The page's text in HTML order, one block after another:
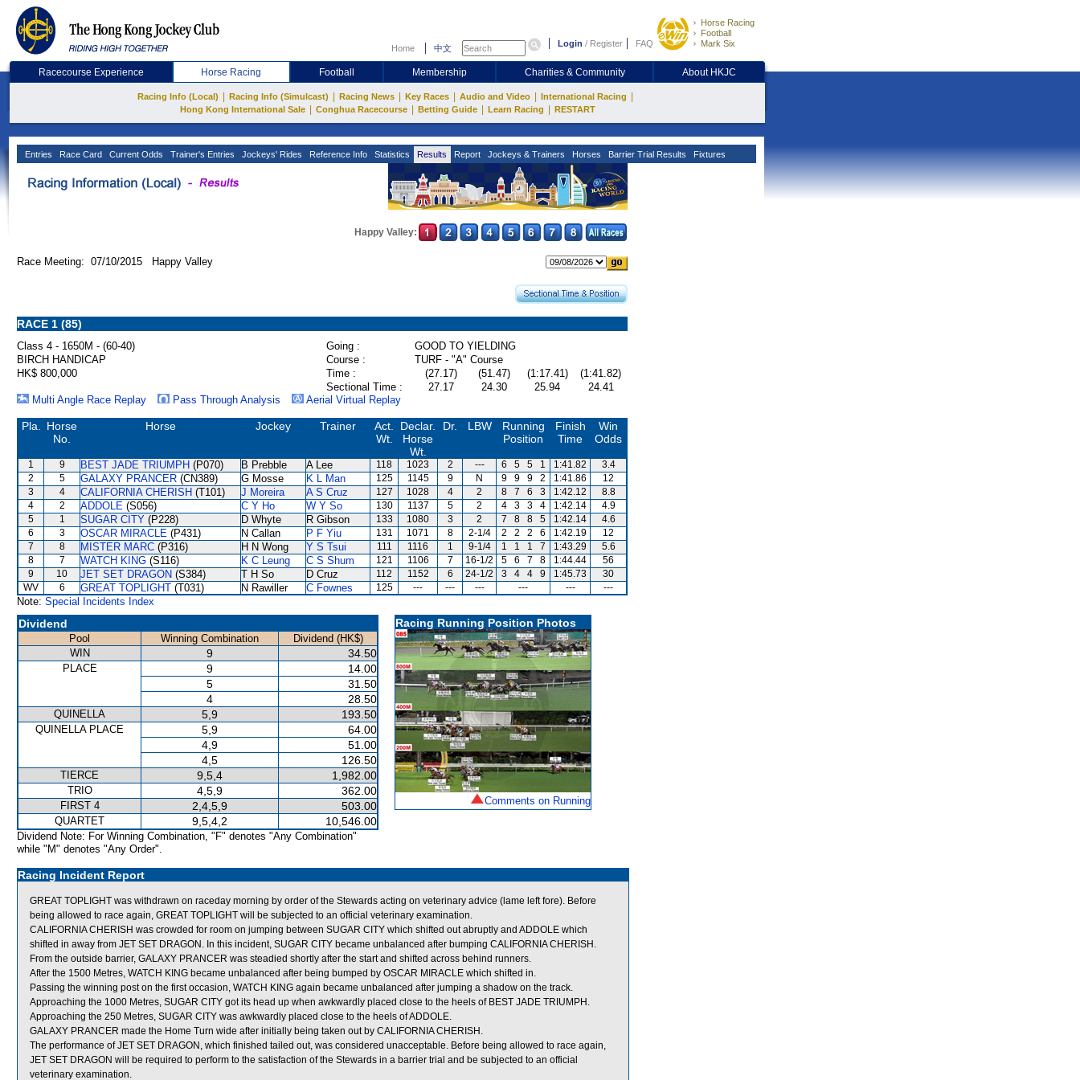
Home 中文 Login / Register FAQ
Horse Racing
Football
Mark Six
Racecourse Experience Horse Racing Football Membership Charities & Community About HKJC
Racing Info (Local) Racing Info (Simulcast) Racing News Key Races Audio and Video International Racing
Hong Kong International Sale Conghua Racecourse Betting Guide Learn Racing RESTART
Entries Race Card Current Odds Trainer's Entries Jockeys' Rides Reference Info Statistics Results Report Jockeys & Trainers Horses Barrier Trial Results Fixtures
Happy Valley:
Race Meeting: 07/10/2015 Happy Valley
RACE 1 (85)
Class 4 - 1650M - (60-40) Going :
GOOD TO YIELDING
BIRCH HANDICAP
Course :
TURF - "A" Course
HK$ 800,000
Time : (27.17) (51.47) (1:17.41)
(1:41.82)
Sectional Time :
27.17 24.30 25.94
24.41
Multi Angle Race Replay
Pass Through Analysis Aerial Virtual Replay
Pla.
Horse
No.
Horse Jockey Trainer
Act.
Wt.
Declar.
Horse
Wt.
Dr. LBW
Running
Position
Finish
Time
Win
Odds
1 9 BEST JADE TRIUMPH (P070) B Prebble A Lee 118 1023 2 --- 6 5 5 1 1:41.82
3.4
2
5 GALAXY PRANCER (CN389) G Mosse K L Man 125 1145 9 N 9 9 9 2 1:41.86
12
3
4 CALIFORNIA CHERISH (T101) J Moreira A S Cruz 127 1028 4 2 8 7 6 3 1:42.12
8.8
4
2 ADDOLE (S056) C Y Ho W Y So 130 1137 5 2 4 3 3 4 1:42.14
4.9
5
1 SUGAR CITY (P228) D Whyte R Gibson 133 1080 3 2 7 8 8 5 1:42.14
4.6
6
3 OSCAR MIRACLE (P431) N Callan P F Yiu 131 1071 8 2-1/4 2 2 2 6 1:42.19
12
7
8 MISTER MARC (P316) H N Wong Y S Tsui 111 1116 1 9-1/4 1 1 1 7 1:43.29
5.6
8
7 WATCH KING (S116) K C Leung C S Shum 121 1106 7 16-1/2 5 6 7 8 1:44.44
56
9
10 JET SET DRAGON (S384) T H So D Cruz 112 1152 6 24-1/2 3 4 4 9 1:45.73
30
WV
6 GREAT TOPLIGHT (T031) N Rawiller C Fownes 125 --- --- --- --- --- ---
Note: Special Incidents Index
Dividend
Pool Winning Combination
Dividend (HK$)
WIN
9 34.50
PLACE 9
14.00
5
31.50
4
28.50
QUINELLA 5,9 193.50
QUINELLA PLACE 5,9
64.00
4,9
51.00
4,5
126.50
TIERCE 9,5,4 1,982.00
TRIO 4,5,9 362.00
FIRST 4 2,4,5,9 503.00
QUARTET 9,5,4,2 10,546.00
Dividend Note: For Winning Combination, "F" denotes "Any Combination"
while "M" denotes "Any Order".
Racing Running Position Photos
Comments on Running
Racing Incident Report
GREAT TOPLIGHT was withdrawn on raceday morning by order of the Stewards acting on veterinary advice (lame left fore). Before
being allowed to race again, GREAT TOPLIGHT will be subjected to an official veterinary examination.
CALIFORNIA CHERISH was crowded for room on jumping between SUGAR CITY which shifted out abruptly and ADDOLE which
shifted in away from JET SET DRAGON. In this incident, SUGAR CITY became unbalanced after bumping CALIFORNIA CHERISH.
From the outside barrier, GALAXY PRANCER was steadied shortly after the start and shifted across behind runners.
After the 1500 Metres, WATCH KING became unbalanced after being bumped by OSCAR MIRACLE which shifted in.
Passing the winning post on the first occasion, WATCH KING again became unbalanced after jumping a shadow on the track.
Approaching the 1000 Metres, SUGAR CITY got its head up when awkwardly placed close to the heels of BEST JADE TRIUMPH.
Approaching the 250 Metres, SUGAR CITY was awkwardly placed close to the heels of ADDOLE.
GALAXY PRANCER made the Home Turn wide after initially being taken out by CALIFORNIA CHERISH.
The performance of JET SET DRAGON, which finished tailed out, was considered unacceptable. Before being allowed to race again,
JET SET DRAGON will be required to perform to the satisfaction of the Stewards in a barrier trial and be subjected to an official
veterinary examination.